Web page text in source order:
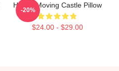
Howl's Moving Castle Pillow
$24.00 - $29.00
-20%